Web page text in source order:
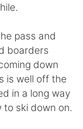
pass and
boarders
down
is well off the
in a long way
ski down on.